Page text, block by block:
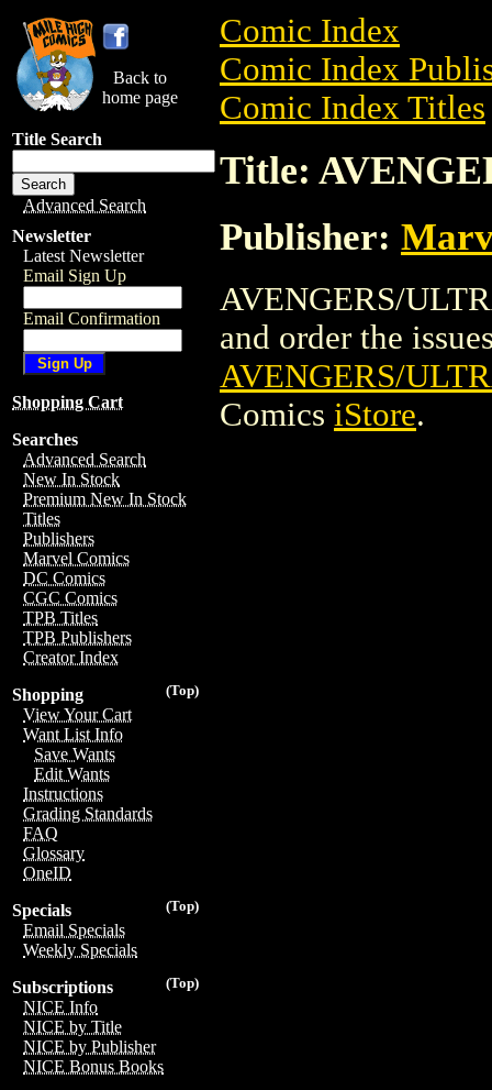
Back to
home page
Title Search
Advanced Search
Newsletter
Latest Newsletter
Email Sign Up
Email Confirmation
Shopping Cart
Searches
Advanced Search
New In Stock
Premium New In Stock
Titles
Publishers
Marvel Comics
DC Comics
CGC Comics
TPB Titles
TPB Publishers
Creator Index
(Top)
Shopping
View Your Cart
Want List Info
Save Wants
Edit Wants
Instructions
Grading Standards
FAQ
Glossary
OneID
(Top)
Specials
Email Specials
Weekly Specials
(Top)
Subscriptions
NICE Info
NICE by Title
NICE by Publisher
NICE Bonus Books
Comic Index
Comic Index
Comic Index Titles
Title:
Publisher:
AVENGERS/
and order the
AVENGERS/
Comics iStore.